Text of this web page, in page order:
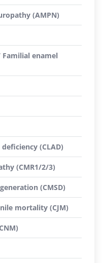
(AMPN)
enamel
(CLAD)
(CMR1/2/3)
(CMSD)
mortality (CJM)